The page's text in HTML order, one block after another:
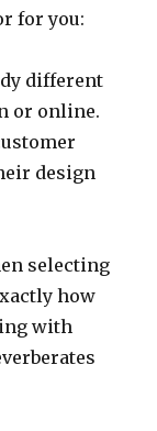
for you:
different
or online.
design
selecting
how
with